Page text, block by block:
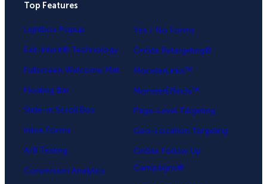
Top Features
Lightbox Popup
Exit-Intent® Technology
Fullscreen Welcome Mat
Floating Bar
Slide-in Scroll Box
Inline Forms
A/B Testing
Conversion Analytics
Yes / No Forms
OnSite Retargeting®
MonsterLinks™
MonsterEffects™
Page-Level Targeting
Geo-Location Targeting
OnSite Follow Up
Campaigns®